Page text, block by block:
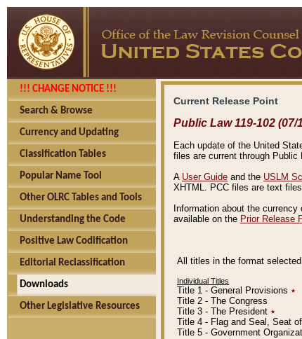
!!! CHANGE NOTICE !!!
Search & Browse
Currency and Updating
Classification Tables
Popular Name Tool
Other OLRC Tables and Tools
Understanding the Code
Positive Law Codification
Editorial Reclassification
Downloads
Other Legislative Resources
Current Release Point
Public Law 119-102 (07/
Each update of the United
files are current through Public
A User Guide and the USLM
XHTML. PCC files are text
Information about the
available on the Prior Release
All titles in the format
Individual Titles
Title 1 - General Provisions ٭
Title 2 - The Congress
Title 3 - The President ٭
Title 4 - Flag and Seal, Seat
Title 5 - Government